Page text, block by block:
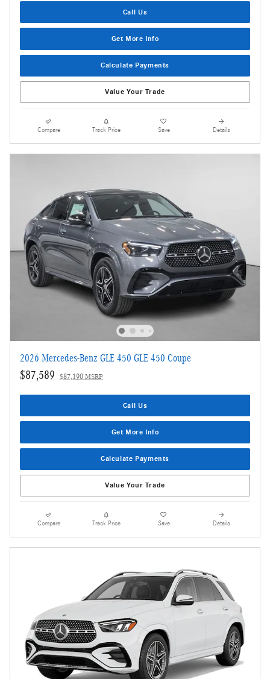
Call Us
Get More Info
Calculate Payments
Value Your Trade
Compare Track Price Save Details
2026 Mercedes-Benz GLE 450 GLE 450 Coupe
$87,589 $87,190 MSRP
Call Us
Get More Info
Calculate Payments
Value Your Trade
Compare Track Price Save Details